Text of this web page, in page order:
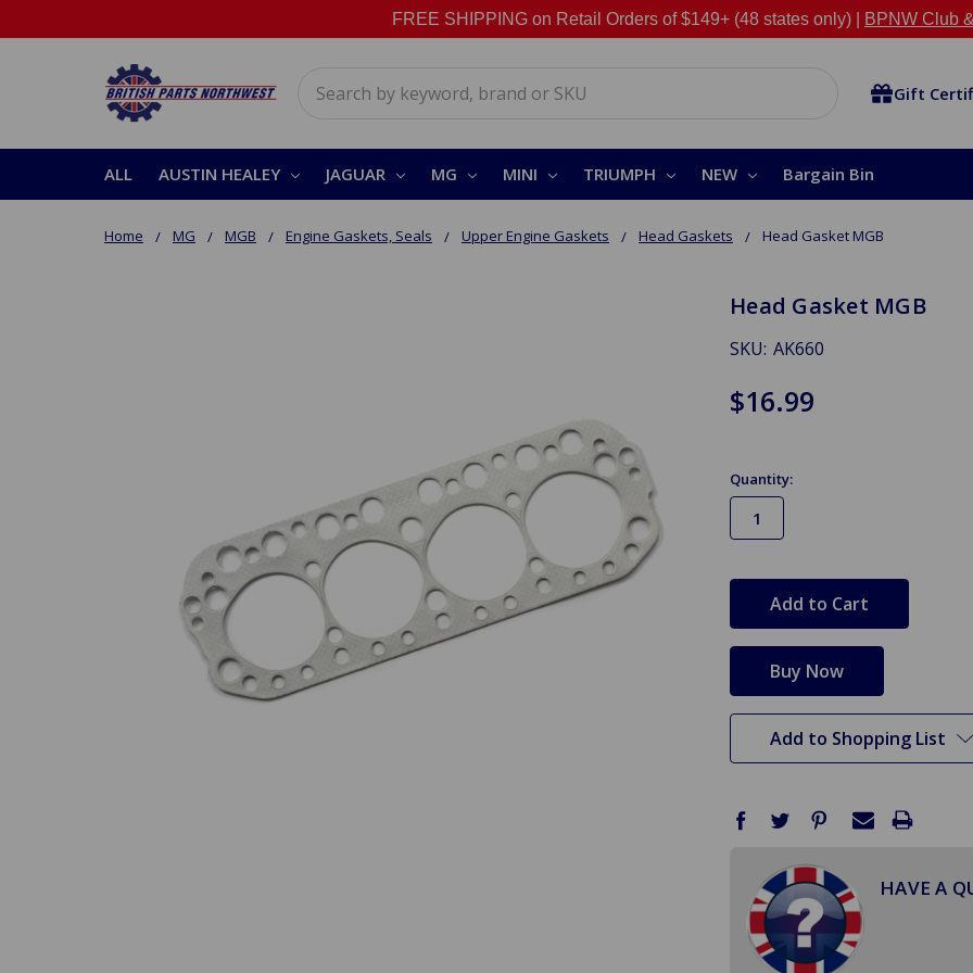
FREE SHIPPING on Retail Orders of $149+ (48 states only) | BPNW Club
Gift
ALL AUSTIN HEALEY JAGUAR MG MINI TRIUMPH NEW Bargain Bin
Home MG MGB Engine Gaskets, Seals Upper Engine Gaskets Head Gaskets Head Gasket MGB
Head Gasket MGB
SKU: AK660
$16.99
Quantity:
stock
Add to Shopping List
HAVE A